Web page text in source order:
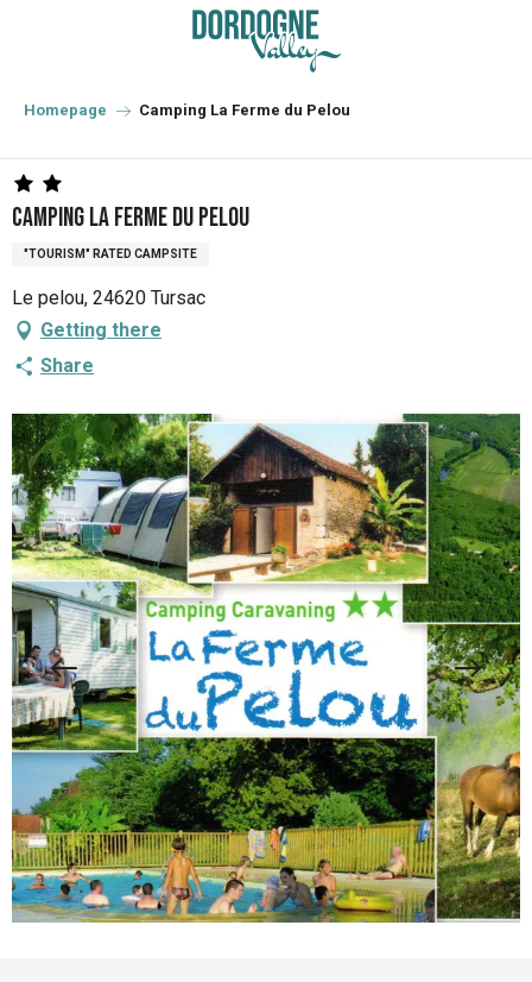
principal
Homepage Camping La Ferme du Pelou
Camping La Ferme du Pelou
"TOURISM" RATED CAMPSITE
Le pelou, 24620 Tursac
Getting there
Share